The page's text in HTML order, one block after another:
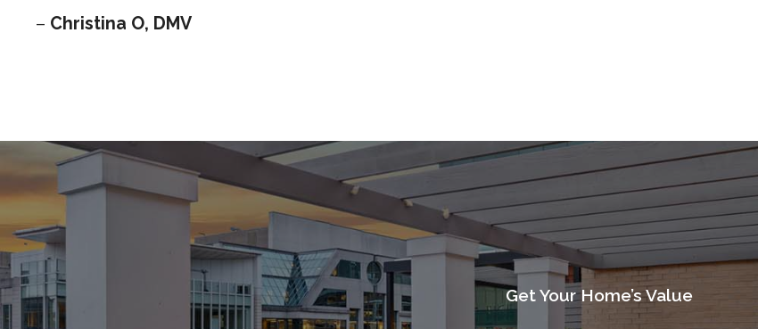
– Christina O, DMV
Get Your Home’s Value